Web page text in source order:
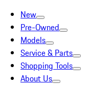
New
Pre-Owned
Models
Service & Parts
Shopping Tools
About Us